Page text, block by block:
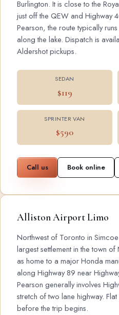
Burlington. It is close to the
just off the QEW and Highway
Pearson, the route typically
along the lake. Dispatch is
Aldershot pickups.
SEDAN
$119
SPRINTER VAN
$590
Call us Book online
Alliston Airport Limo
Northwest of Toronto in
largest settlement in the town of
as home to a major Honda
along Highway 89 near
Pearson generally involves
stretch of two lane highway.
before the trip begins.